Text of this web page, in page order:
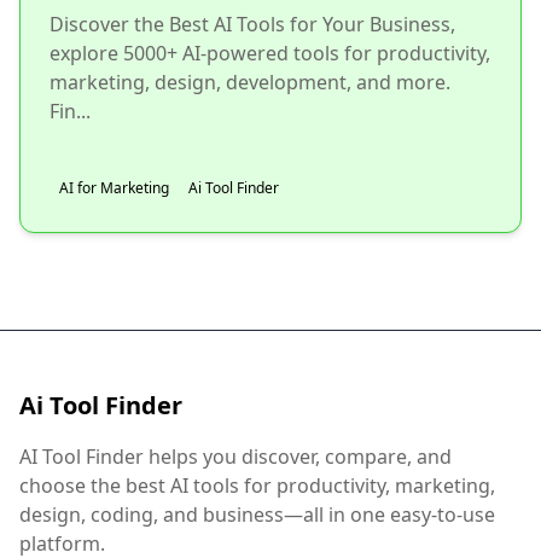
Discover the Best AI Tools for Your Business,
explore 5000+ AI-powered tools for productivity,
marketing, design, development, and more.
Fin...
AI for Marketing Ai Tool Finder
Ai Tool Finder
AI Tool Finder helps you discover, compare, and
choose the best AI tools for productivity, marketing,
design, coding, and business—all in one easy-to-use
platform.